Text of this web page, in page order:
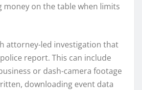
money on the table when limits
attorney-led investigation that
report. This can include
or dash-camera footage
downloading event data